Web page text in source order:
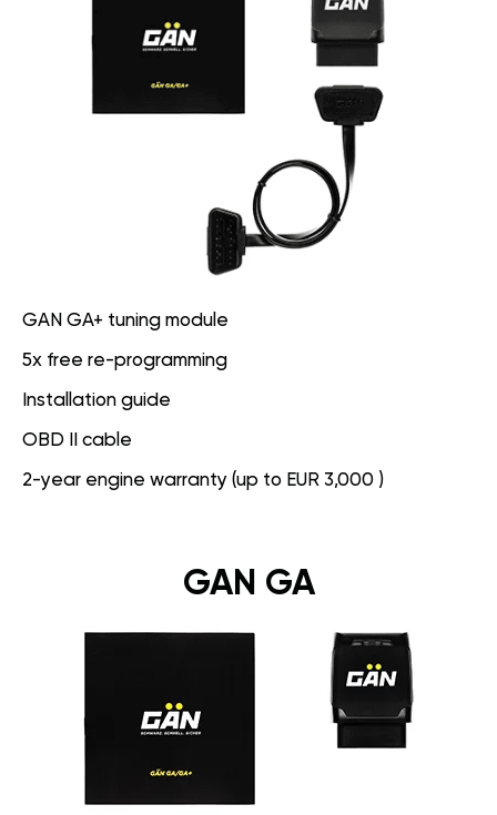
GAN GA+ tuning module
5x free re-programming
Installation guide
OBD II cable
2-year engine warranty (up to EUR 3,000 )
GAN GA